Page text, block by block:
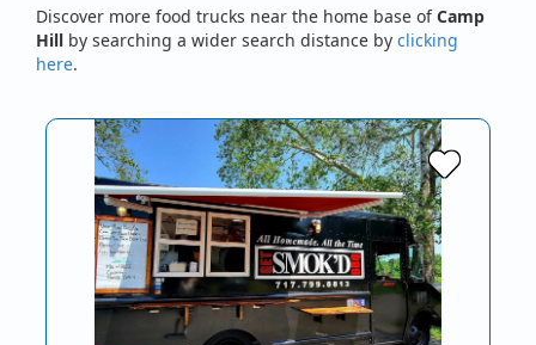
Discover more food trucks near the home base ofCamp
Hill by searching a wider search distance by clicking
here.